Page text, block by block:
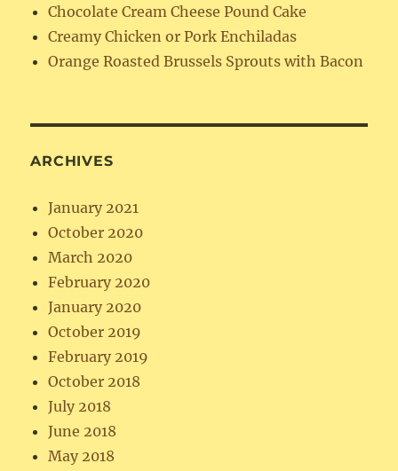
Chocolate Cream Cheese Pound Cake
Creamy Chicken or Pork Enchiladas
Orange Roasted Brussels Sprouts with Bacon
ARCHIVES
January 2021
October 2020
March 2020
February 2020
January 2020
October 2019
February 2019
October 2018
July 2018
June 2018
May 2018